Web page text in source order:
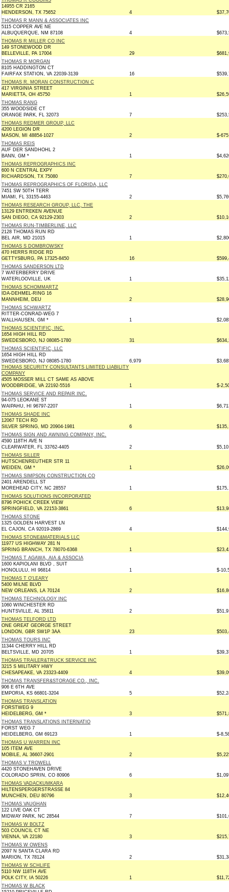
14955 CR 2165
HENDERSON, TX 75652
4
THOMAS R MANN & ASSOCIATES INC
5115 COPPER AVE NE
ALBUQUERQUE, NM 87108
4
THOMAS R MILLER CO INC
149 STONEWOOD DR
BELLEVILLE, PA 17004
29
THOMAS R MORGAN
8105 HADDINGTON CT
FAIRFAX STATION, VA 22039-3139
16
THOMAS R. MORAN CONSTRUCTION C
417 VIRGINIA STREET
MARIETTA, OH 45750
1
THOMAS RANG
355 WOODSIDE CT
ORANGE PARK, FL 32073
7
THOMAS REDMER GROUP, LLC
4200 LEGION DR
MASON, MI 48854-1027
2
$-675
THOMAS REIS
AUF DER SANDHOHL 2
BANN, GM *
1
THOMAS REPROGRAPHICS INC
600 N CENTRAL EXPY
RICHARDSON, TX 75080
7
THOMAS REPROGRAPHICS OF FLORIDA, LLC
7451 SW 50TH TERR
MIAMI, FL 33155-4463
2
THOMAS RESEARCH GROUP, LLC, THE
13129 ENTREKEN AVENUE
SAN DIEGO, CA 92129-2303
2
THOMAS RUN-TIMBERLINE, LLC
2128 THOMAS RUN RD
BEL AIR, MD 21015
1
THOMAS S DOMBROWSKY
470 HERRS RIDGE RD
GETTYSBURG, PA 17325-8450
16
THOMAS SANDERSON LTD
7 WATERBERRY DRIVE
WATERLOOVILLE, UK
1
THOMAS SCHOMMARTZ
IDA-DEHMEL-RING 16
MANNHEIM, DEU
2
THOMAS SCHWARTZ
RITTER-CONRAD-WEG 7
WALLHAUSEN, GM *
1
THOMAS SCIENTIFIC, INC.
1654 HIGH HILL RD
SWEDESBORO, NJ 08085-1780
31
THOMAS SCIENTIFIC, LLC
1654 HIGH HILL RD
SWEDESBORO, NJ 08085-1780
6,979
THOMAS SECURITY CONSULTANTS LIMITED LIABILITY
COMPANY
4505 MOSSER MILL CT SAME AS ABOVE
WOODBRIDGE, VA 22192-5516
1
$-
THOMAS SERVICE AND REPAIR INC.
94-075 LEOKANE ST
WAIPAHU, HI 96797-2207
1
THOMAS SHADE INC
12067 TECH RD
SILVER SPRING, MD 20904-1981
6
THOMAS SIGN AND AWNING COMPANY, INC.
4590 118TH AVE N
CLEARWATER, FL 33762-4405
2
THOMAS SILLER
HUTSCHENREUTHER STR 11
WEIDEN, GM *
1
THOMAS SIMPSON CONSTRUCTION CO
2401 ARENDELL ST
MOREHEAD CITY, NC 28557
1
THOMAS SOLUTIONS INCORPORATED
8796 POHICK CREEK VIEW
SPRINGFIELD, VA 22153-3861
6
THOMAS STONE
1325 GOLDEN HARVEST LN
EL CAJON, CA 92019-2869
4
THOMAS STONE&MATERIALS LLC
11977 US HIGHWAY 281 N
SPRING BRANCH, TX 78070-6368
1
THOMAS T AGAWA, AIA & ASSOCIA
1600 KAPIOLANI BLVD , SUIT
HONOLULU, HI 96814
1
$-
THOMAS T O'LEARY
5400 MILNE BLVD
NEW ORLEANS, LA 70124
2
THOMAS TECHNOLOGY INC
1060 WINCHESTER RD
HUNTSVILLE, AL 35811
2
THOMAS TELFORD LTD
ONE GREAT GEORGE STREET
LONDON, GBR SW1P 3AA
23
THOMAS TOURS INC
11344 CHERRY HILL RD
BELTSVILLE, MD 20705
1
THOMAS TRAILER&TRUCK SERVICE INC
3215 S MILITARY HWY
CHESAPEAKE, VA 23323-4409
4
THOMAS TRANSFER&STORAGE CO., INC.
906 E 6TH AVE
EMPORIA, KS 66801-3204
5
THOMAS TRANSLATION
FORSTWEG 9
HEIDELBERG, GM *
3
THOMAS TRANSLATIONS INTERNATIO
FORST WEG 7
HEIDELBERG, GM 69123
1
$-
THOMAS U WARREN INC
105 ITEM AVE
MOBILE, AL 36607-2901
2
THOMAS V TROWELL
4420 STONEHAVEN DRIVE
COLORADO SPRIN, CO 80906
6
THOMAS VADACKUMKARA
HILTENSPERGERSTRASSE 84
MUNCHEN, DEU 80796
3
THOMAS VAUGHAN
122 LIVE OAK CT
MIDWAY PARK, NC 28544
7
THOMAS W BOLTZ
503 COUNCIL CT NE
VIENNA, VA 22180
3
THOMAS W OWENS
2097 N SANTA CLARA RD
MARION, TX 78124
2
THOMAS W SCHLIFE
5110 NW 118TH AVE
POLK CITY, IA 50226
1
THOMAS W BLACK